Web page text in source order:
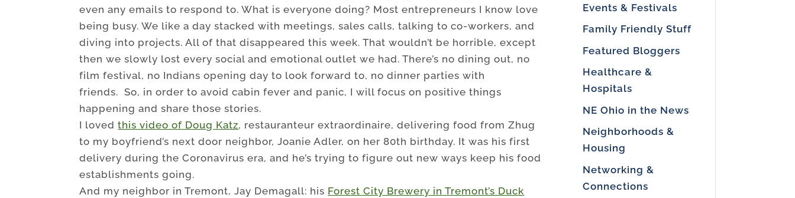
even any emails to respond to. What is everyone doing? Most entrepreneurs I know love
being busy. We like a day stacked with meetings, sales calls, talking to co-workers, and
diving into projects. All of that disappeared this week. That wouldn’t be horrible, except
then we slowly lost every social and emotional outlet we had. There’s no dining out, no
film festival, no Indians opening day to look forward to, no dinner parties with
friends. So, in order to avoid cabin fever and panic, I will focus on positive things
happening and share those stories.
I lovedthis video of Doug Katz, restauranteur extraordinaire, delivering food from Zhug
to my boyfriend’s next door neighbor, Joanie Adler, on her 80th birthday. It was his first
delivery during the Coronavirus era, and he’s trying to figure out new ways keep his food
establishments going.
And my neighbor in Tremont, Jay Demagall: his Forest City Brewery in Tremont’s Duck
Events & Festivals
Family Friendly Stuff
Featured Bloggers
Healthcare &
Hospitals
NE Ohio in the News
Neighborhoods &
Housing
Networking &
Connections